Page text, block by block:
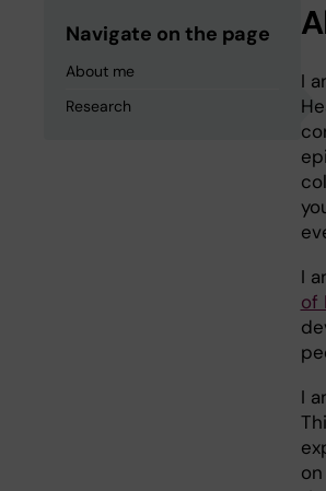
Navigate on the page
About me
Research
I
I
of
I